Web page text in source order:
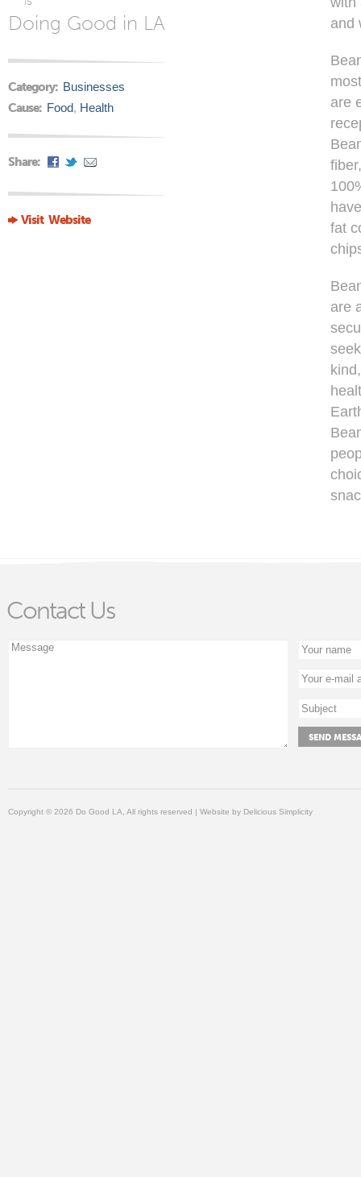
Doing Good in LA
Category: Businesses
Cause: Food, Health
Share:
Visit Website
and
are
fat
are
Contact Us
Copyright © 2026 Do Good LA, All rights reserved | Website by Delicious Simplicity